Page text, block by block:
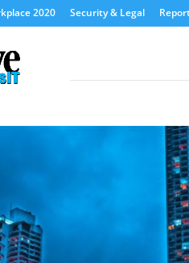
2020 Security & Legal